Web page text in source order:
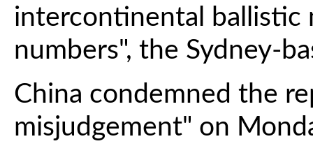
intercontinental ballistic
numbers", the Sydney-
China condemned the
misjudgement" on